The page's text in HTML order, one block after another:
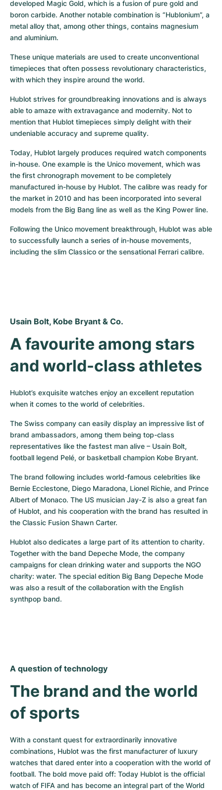
developed Magic Gold, which is a fusion of pure gold and
boron carbide. Another notable combination is “Hublonium”, a
metal alloy that, among other things, contains magnesium
and aluminium.
These unique materials are used to create unconventional
timepieces that often possess revolutionary characteristics,
with which they inspire around the world.
Hublot strives for groundbreaking innovations and is always
able to amaze with extravagance and modernity. Not to
mention that Hublot timepieces simply delight with their
undeniable accuracy and supreme quality.
Today, Hublot largely produces required watch components
in-house. One example is the Unico movement, which was
the first chronograph movement to be completely
manufactured in-house by Hublot. The calibre was ready for
the market in 2010 and has been incorporated into several
models from the Big Bang line as well as the King Power line.
Following the Unico movement breakthrough, Hublot was able
to successfully launch a series of in-house movements,
including the slim Classico or the sensational Ferrari calibre.
Usain Bolt, Kobe Bryant & Co.
A favourite among stars
and world-class athletes
Hublot’s exquisite watches enjoy an excellent reputation
when it comes to the world of celebrities.
The Swiss company can easily display an impressive list of
brand ambassadors, among them being top-class
representatives like the fastest man alive – Usain Bolt,
football legend Pelé, or basketball champion Kobe Bryant.
The brand following includes world-famous celebrities like
Bernie Ecclestone, Diego Maradona, Lionel Richie, and Prince
Albert of Monaco. The US musician Jay-Z is also a great fan
of Hublot, and his cooperation with the brand has resulted in
the Classic Fusion Shawn Carter.
Hublot also dedicates a large part of its attention to charity.
Together with the band Depeche Mode, the company
campaigns for clean drinking water and supports the NGO
charity: water. The special edition Big Bang Depeche Mode
was also a result of the collaboration with the English
synthpop band.
A question of technology
The brand and the world
of sports
With a constant quest for extraordinarily innovative
combinations, Hublot was the first manufacturer of luxury
watches that dared enter into a cooperation with the world of
football. The bold move paid off: Today Hublot is the official
watch of FIFA and has become an integral part of the World